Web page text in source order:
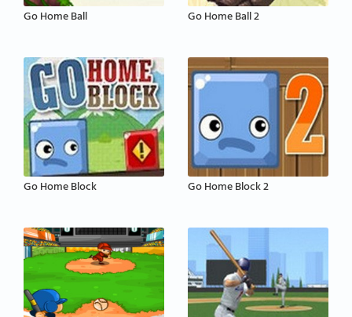
Go Home Ball Go Home Ball 2
Go Home Block Go Home Block 2